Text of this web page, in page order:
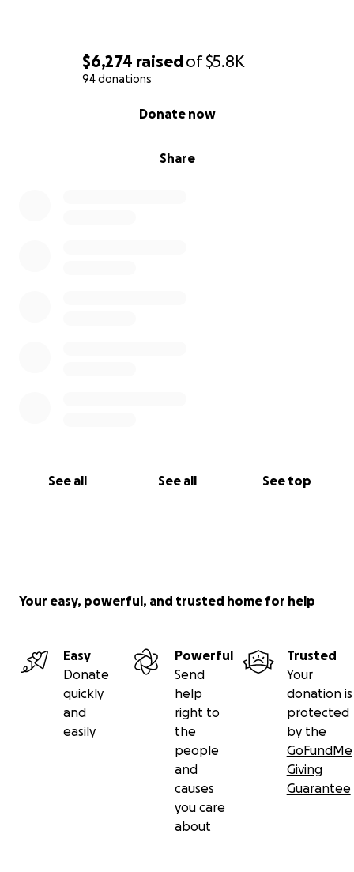
$6,274 raisedof$5.8K
94 donations
Share
Donate now
See all See all See top
Heather Farley, Elizabeth Hildebrandt's family friend,
on behalf of the Hildebrandt family.
Your easy, powerful, and trusted home for help
Easy
Donate
quickly
and
easily
Powerful
Send
help
right to
the
people
and
causes
you care
about
Trusted
Your
donation is
protected
by the
GoFundMe
Giving
Guarantee